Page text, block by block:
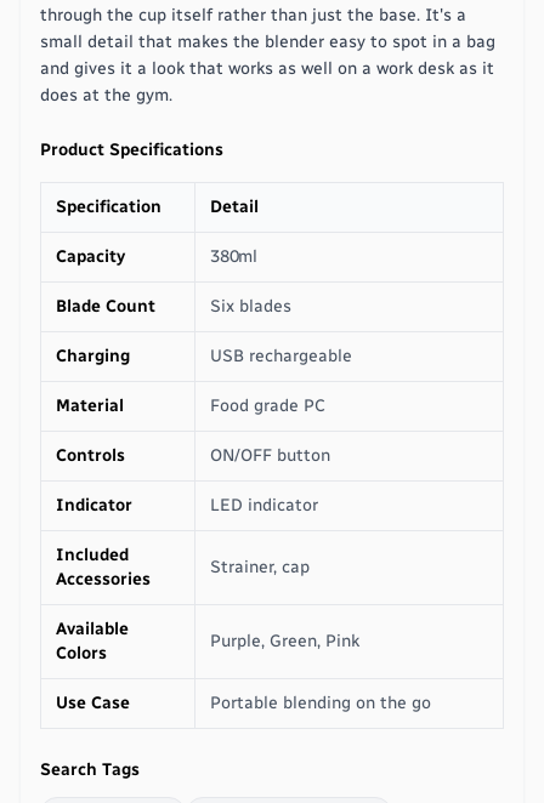
through the cup itself rather than just the base. It's a
small detail that makes the blender easy to spot in a bag
and gives it a look that works as well on a work desk as it
does at the gym.
Product Specifications
Specification Detail
Capacity 380ml
Blade Count Six blades
Charging USB rechargeable
Material Food grade PC
Controls ON/OFF button
Indicator LED indicator
Included
Accessories
Strainer, cap
Available
Colors
Purple, Green, Pink
Use Case Portable blending on the go
Search Tags